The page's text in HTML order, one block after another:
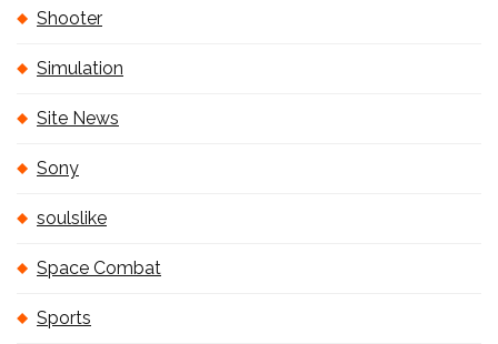
Shooter
Simulation
Site News
Sony
soulslike
Space Combat
Sports